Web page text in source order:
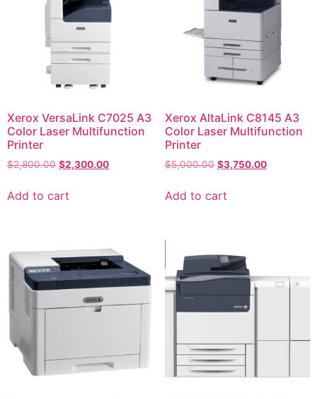
Xerox VersaLink C7025 A3
Color Laser Multifunction
Printer
$2,800.00 $2,300.00
Add to cart
Xerox AltaLink C8145 A3
Color Laser Multifunction
Printer
$5,000.00 $3,750.00
Add to cart